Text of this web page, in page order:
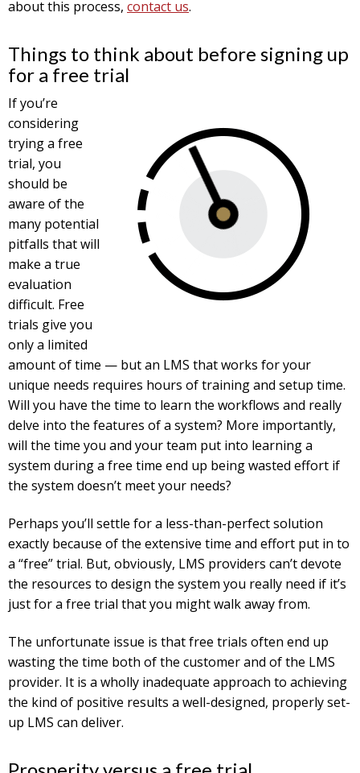
about this process, contact us.
Things to think about before signing up
for a free trial
If you’re
considering
trying a free
trial, you
should be
aware of the
many potential
pitfalls that will
make a true
evaluation
difficult. Free
trials give you
only a limited
amount of time — but an LMS that works for your
unique needs requires hours of training and setup time.
Will you have the time to learn the workflows and really
delve into the features of a system? More importantly,
will the time you and your team put into learning a
system during a free time end up being wasted effort if
the system doesn’t meet your needs?
Perhaps you’ll settle for a less-than-perfect solution
exactly because of the extensive time and effort put in to
a “free” trial. But, obviously, LMS providers can’t devote
the resources to design the system you really need if it’s
just for a free trial that you might walk away from.
The unfortunate issue is that free trials often end up
wasting the time both of the customer and of the LMS
provider. It is a wholly inadequate approach to achieving
the kind of positive results a well-designed, properly set-
up LMS can deliver.